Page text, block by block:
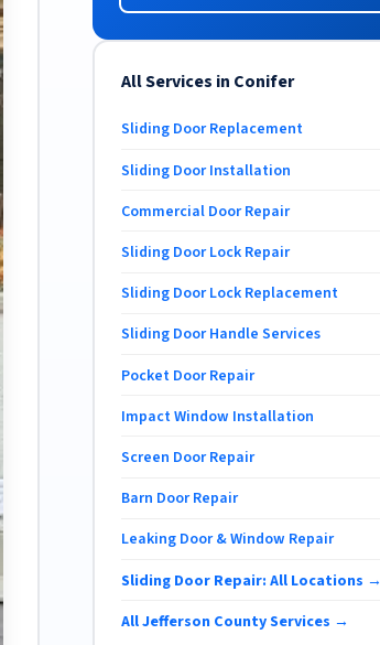
All Services in Conifer
Sliding Door Replacement
Sliding Door Installation
Commercial Door Repair
Sliding Door Lock Repair
Sliding Door Lock Replacement
Sliding Door Handle Services
Pocket Door Repair
Impact Window Installation
Screen Door Repair
Barn Door Repair
Leaking Door & Window Repair
Sliding Door Repair: All Locations →
All Jefferson County Services →